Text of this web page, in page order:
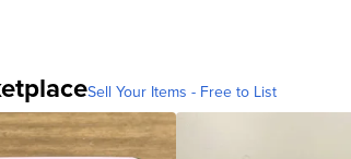
Sell Your Items - Free to List